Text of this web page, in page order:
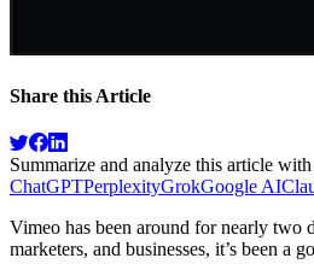
Share this Article
Summarize and analyze this article with
ChatGPTPerplexityGrokGoogle AI
Vimeo has been around for nearly two
marketers, and businesses, it’s been a